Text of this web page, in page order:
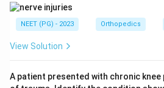
It commonly occurs in boys and
Step 3:Compare with other
obese adolescents.
NEET (PG) - 2023 Orthopedics
View Solution
A patient presented with chronic knee